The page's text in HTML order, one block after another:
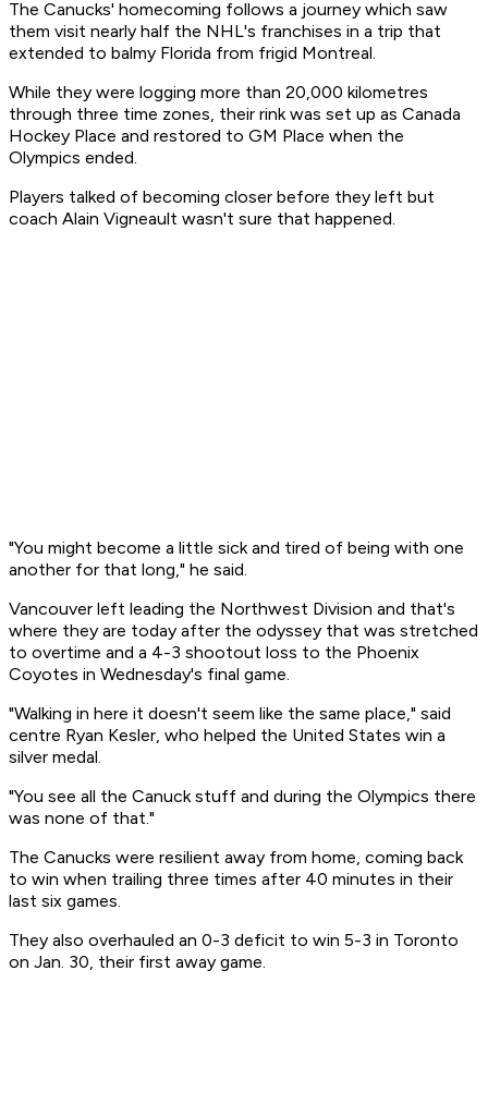
The Canucks' homecoming follows a journey which saw
them visit nearly half the NHL's franchises in a trip that
extended to balmy Florida from frigid Montreal.
While they were logging more than 20,000 kilometres
through three time zones, their rink was set up as Canada
Hockey Place and restored to GM Place when the
Olympics ended.
Players talked of becoming closer before they left but
coach Alain Vigneault wasn't sure that happened.
"You might become a little sick and tired of being with one
another for that long," he said.
Vancouver left leading the Northwest Division and that's
where they are today after the odyssey that was stretched
to overtime and a 4-3 shootout loss to the Phoenix
Coyotes in Wednesday's final game.
"Walking in here it doesn't seem like the same place," said
centre Ryan Kesler, who helped the United States win a
silver medal.
"You see all the Canuck stuff and during the Olympics there
was none of that."
The Canucks were resilient away from home, coming back
to win when trailing three times after 40 minutes in their
last six games.
They also overhauled an 0-3 deficit to win 5-3 in Toronto
on Jan. 30, their first away game.